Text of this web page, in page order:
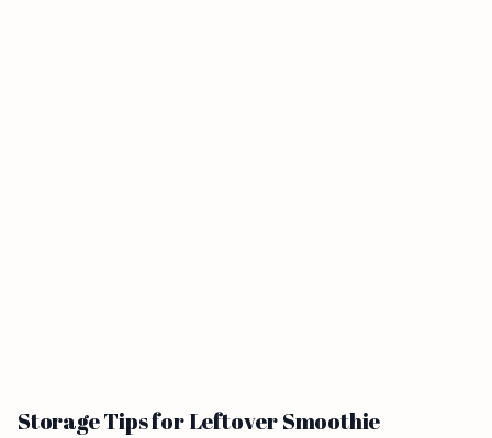
Storage Tips for Leftover Smoothie